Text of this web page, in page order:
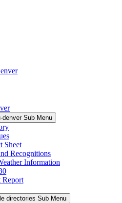
denver Sub Menu
Sheet
Recognitions
Information
Report
directories Sub Menu